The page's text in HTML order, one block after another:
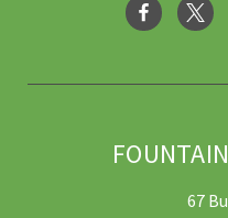
67